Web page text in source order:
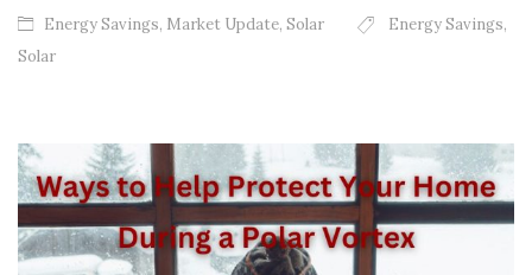
Energy Savings, Market Update, Solar Energy Savings,
Solar